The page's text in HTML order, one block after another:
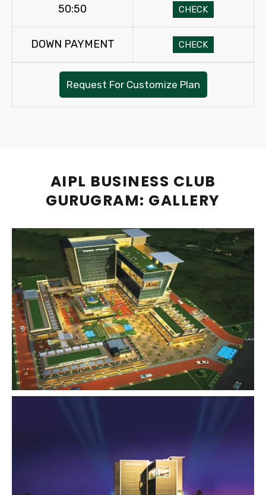
50:50 CHECK
DOWN PAYMENT CHECK
Request For Customize Plan
AIPL BUSINESS CLUB
GURUGRAM: GALLERY